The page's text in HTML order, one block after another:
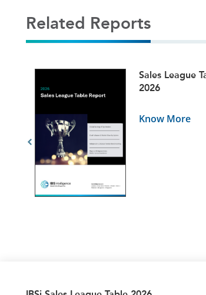
Related Reports
Sales League
2026
Know More